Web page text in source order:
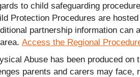
to child safeguarding
Protection Procedures are
partnership information can
Access the Regional
Abuse has been produced on
parents and carers may face,